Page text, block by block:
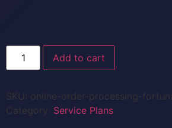
Add to cart
SKU: online-order-processing-
Category: Service Plans